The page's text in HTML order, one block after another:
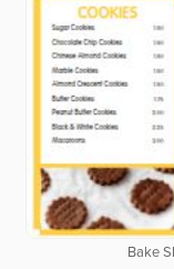
Bake